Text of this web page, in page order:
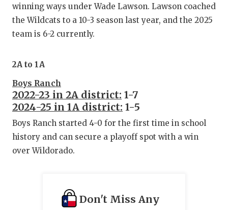
winning ways under Wade Lawson. Lawson coached
the Wildcats to a 10-3 season last year, and the 2025
team is 6-2 currently.
2A to 1A
Boys Ranch
2022-23 in 2A district: 1-7
2024-25 in 1A district: 1-5
Boys Ranch started 4-0 for the first time in school
history and can secure a playoff spot with a win
over Wildorado.
Don't Miss Any